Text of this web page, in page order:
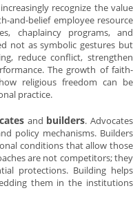
recognize the value
and-belief employee resource
chaplaincy programs, and
not as symbolic gestures but
reduce conflict, strengthen
The growth of faith-
religious freedom can be
practice.
and builders. Advocates
policy mechanisms. Builders
conditions that allow those
are not competitors; they
protections. Building helps
them in the institutions